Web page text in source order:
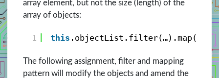
array element, but not the size (length) of the
array of objects:
1 this
The following assignment, filter and mapping
pattern will modify the objects and amend the